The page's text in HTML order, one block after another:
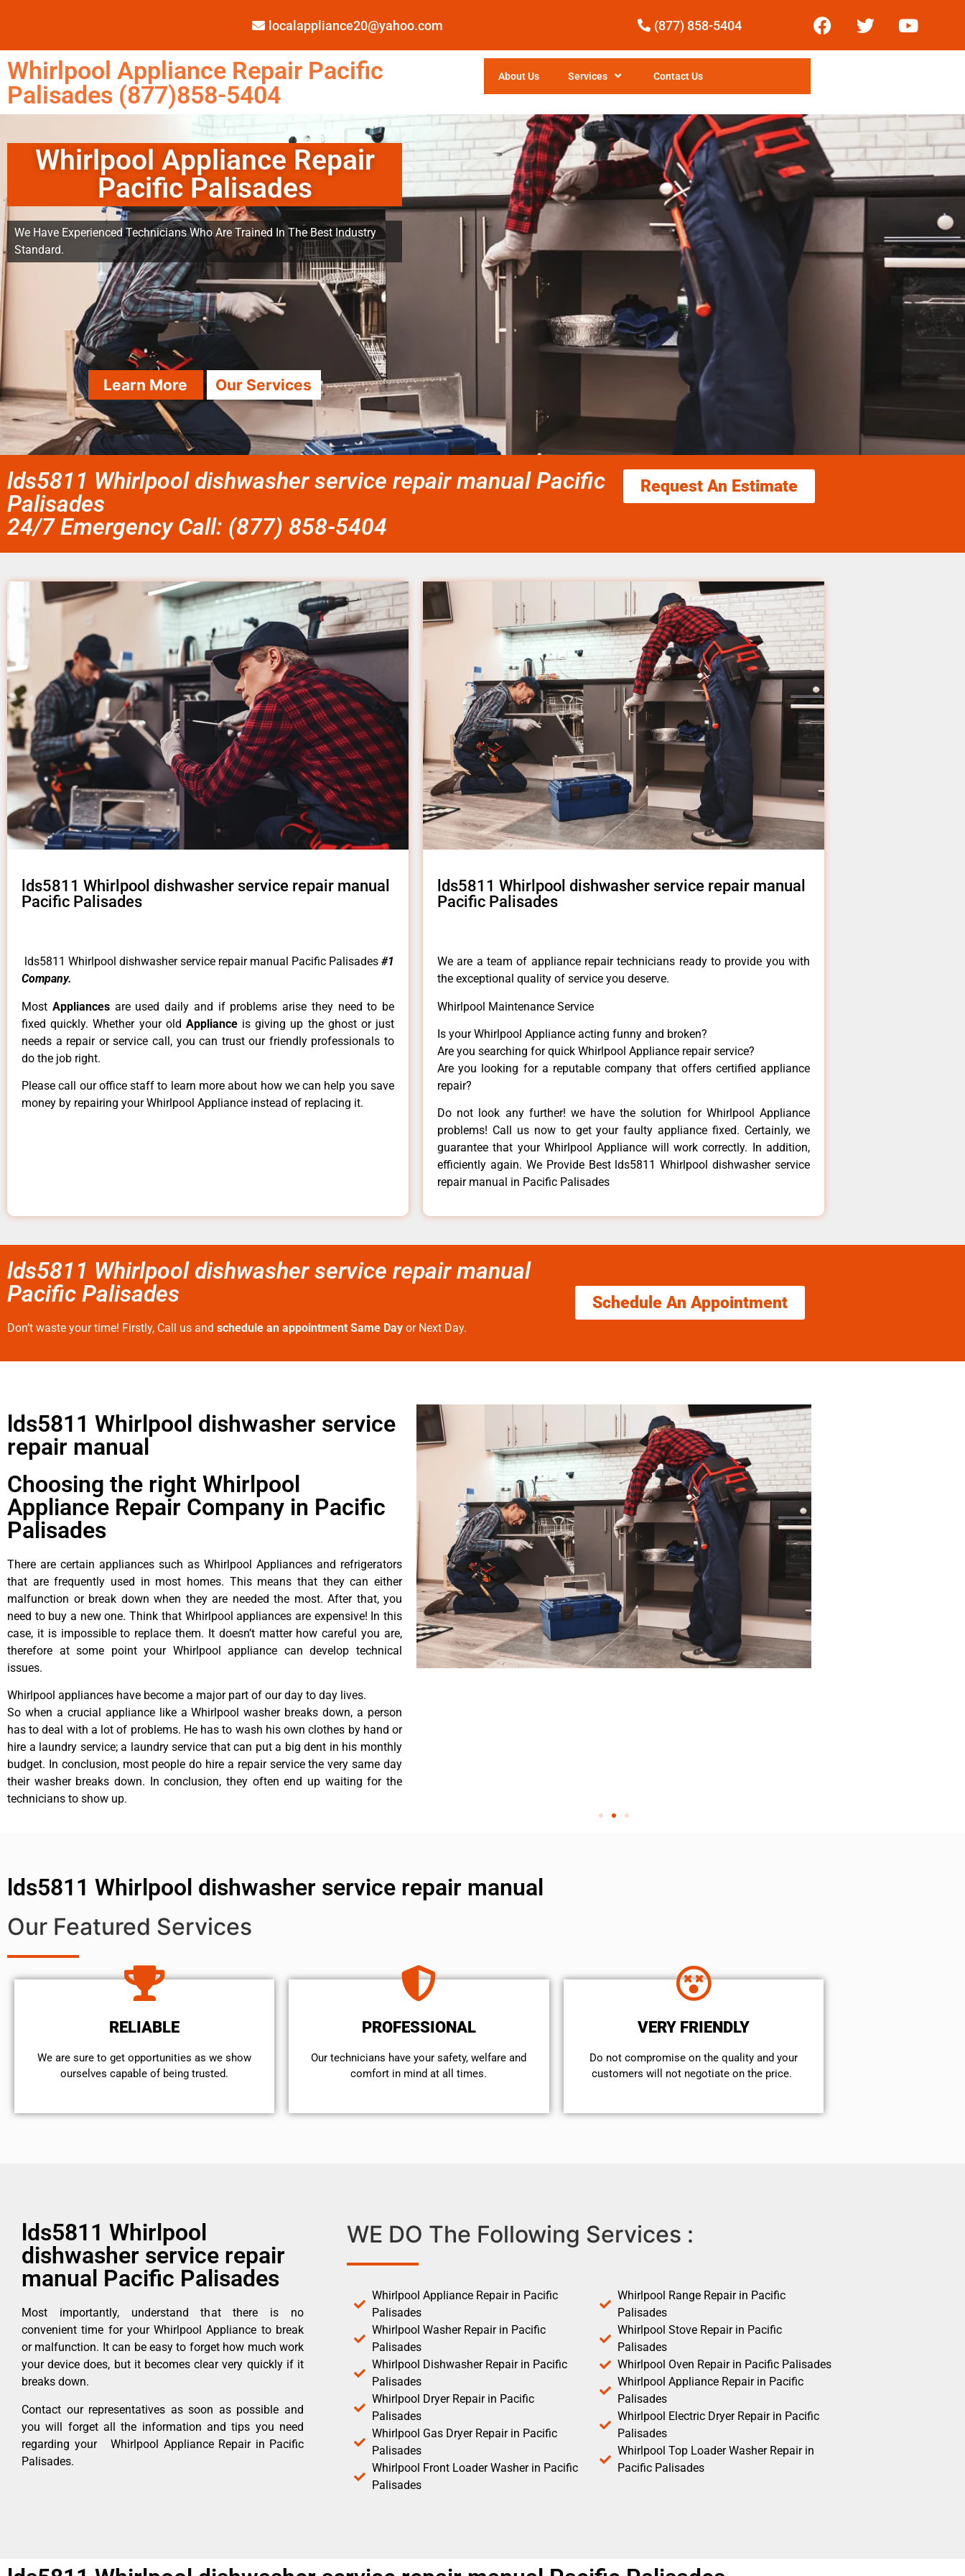
localappliance20@yahoo.com (877) 858-5404
Whirlpool Appliance Repair Pacific
Palisades (877)858-5404
About Us Services Contact Us
Whirlpool Appliance Repair
Pacific Palisades
We Have Experienced Technicians Who Are Trained In The Best Industry
Standard.
Learn More Our Services
lds5811 Whirlpool dishwasher service repair manual Pacific
Palisades
24/7 Emergency Call: (877) 858-5404
Request An Estimate
lds5811 Whirlpool dishwasher service repair manual
Pacific Palisades
lds5811 Whirlpool dishwasher service repair manual Pacific Palisades #1
Company.
Most Appliances are used daily and if problems arise they need to be
fixed quickly. Whether your old Appliance is giving up the ghost or just
needs a repair or service call, you can trust our friendly professionals to
do the job right.
Please call our office staff to learn more about how we can help you save
money by repairing your Whirlpool Appliance instead of replacing it.
lds5811 Whirlpool dishwasher service repair manual
Pacific Palisades
We are a team of appliance repair technicians ready to provide you with
the exceptional quality of service you deserve.
Whirlpool Maintenance Service
Is your Whirlpool Appliance acting funny and broken?
Are you searching for quick Whirlpool Appliance repair service?
Are you looking for a reputable company that offers certified appliance
repair?
Do not look any further! we have the solution for Whirlpool Appliance
problems! Call us now to get your faulty appliance fixed. Certainly, we
guarantee that your Whirlpool Appliance will work correctly. In addition,
efficiently again. We Provide Best lds5811 Whirlpool dishwasher service
repair manual in Pacific Palisades
lds5811 Whirlpool dishwasher service repair manual
Pacific Palisades
Don’t waste your time! Firstly, Call us and schedule an appointment Same Day or Next Day.
Schedule An Appointment
lds5811 Whirlpool dishwasher service
repair manual
Choosing the right Whirlpool
Appliance Repair Company in Pacific
Palisades
There are certain appliances such as Whirlpool Appliances and refrigerators
that are frequently used in most homes. This means that they can either
malfunction or break down when they are needed the most. After that, you
need to buy a new one. Think that Whirlpool appliances are expensive! In this
case, it is impossible to replace them. It doesn’t matter how careful you are,
therefore at some point your Whirlpool appliance can develop technical
issues.
Whirlpool appliances have become a major part of our day to day lives.
So when a crucial appliance like a Whirlpool washer breaks down, a person
has to deal with a lot of problems. He has to wash his own clothes by hand or
hire a laundry service; a laundry service that can put a big dent in his monthly
budget. In conclusion, most people do hire a repair service the very same day
their washer breaks down. In conclusion, they often end up waiting for the
technicians to show up.
lds5811 Whirlpool dishwasher service repair manual
Our Featured Services
RELIABLE
We are sure to get opportunities as we show
ourselves capable of being trusted.
PROFESSIONAL
Our technicians have your safety, welfare and
comfort ​in mind at all times.
VERY FRIENDLY
​Do not compromise on the quality and your
customers will not negotiate on the price.
lds5811 Whirlpool
dishwasher service repair
manual Pacific Palisades
Most importantly, understand that there is no
convenient time for your Whirlpool Appliance to break
or malfunction. It can be easy to forget how much work
your device does, but it becomes clear very quickly if it
breaks down.
Contact our representatives as soon as possible and
you will forget all the information and tips you need
regarding your Whirlpool Appliance Repair in Pacific
Palisades.
WE DO The Following Services :
Whirlpool Appliance Repair in Pacific
Palisades
Whirlpool Washer Repair in Pacific
Palisades
Whirlpool Dishwasher Repair in Pacific
Palisades
Whirlpool Dryer Repair in Pacific
Palisades
Whirlpool Gas Dryer Repair in Pacific
Palisades
Whirlpool Front Loader Washer in Pacific
Palisades
Whirlpool Range Repair in Pacific
Palisades
Whirlpool Stove Repair in Pacific
Palisades
Whirlpool Oven Repair in Pacific Palisades
Whirlpool Appliance Repair in Pacific
Palisades
Whirlpool Electric Dryer Repair in Pacific
Palisades
Whirlpool Top Loader Washer Repair in
Pacific Palisades